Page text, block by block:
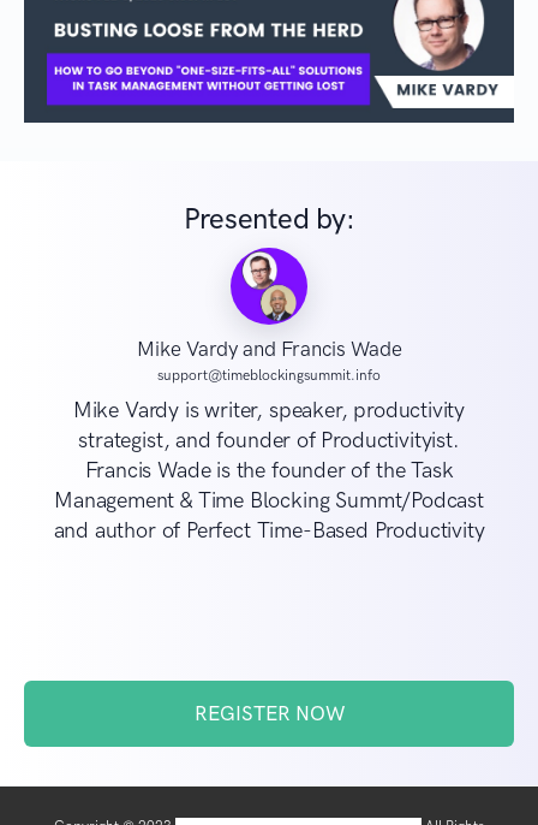
Presented by:
Mike Vardy and Francis Wade
support@timeblockingsummit.info
Mike Vardy is writer, speaker, productivity
strategist, and founder of Productivityist.
Francis Wade is the founder of the Task
Management & Time Blocking Summt/Podcast
and author of Perfect Time-Based Productivity
REGISTER NOW